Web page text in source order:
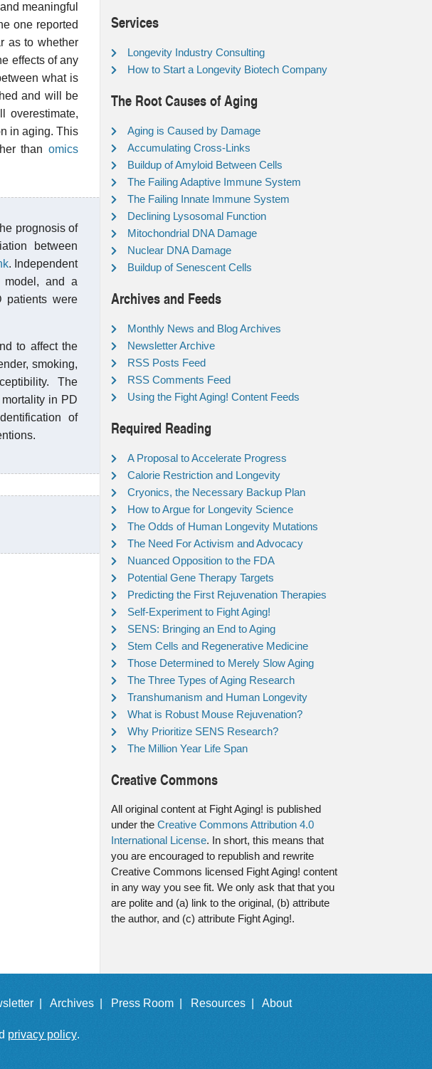
meaningful
one reported
as to whether
effects of any
what is
and will be
overestimate,
in aging. This
than omics
prognosis of
between
. Independent
model, and a
patients were
to affect the
smoking,
The
in PD
of
Services
Longevity Industry Consulting
How to Start a Longevity Biotech Company
The Root Causes of Aging
Aging is Caused by Damage
Accumulating Cross-Links
Buildup of Amyloid Between Cells
The Failing Adaptive Immune System
The Failing Innate Immune System
Declining Lysosomal Function
Mitochondrial DNA Damage
Nuclear DNA Damage
Buildup of Senescent Cells
Archives and Feeds
Monthly News and Blog Archives
Newsletter Archive
RSS Posts Feed
RSS Comments Feed
Using the Fight Aging! Content Feeds
Required Reading
A Proposal to Accelerate Progress
Calorie Restriction and Longevity
Cryonics, the Necessary Backup Plan
How to Argue for Longevity Science
The Odds of Human Longevity Mutations
The Need For Activism and Advocacy
Nuanced Opposition to the FDA
Potential Gene Therapy Targets
Predicting the First Rejuvenation Therapies
Self-Experiment to Fight Aging!
SENS: Bringing an End to Aging
Stem Cells and Regenerative Medicine
Those Determined to Merely Slow Aging
The Three Types of Aging Research
Transhumanism and Human Longevity
What is Robust Mouse Rejuvenation?
Why Prioritize SENS Research?
The Million Year Life Span
Creative Commons
All original content at Fight Aging! is published
under the Creative Commons Attribution 4.0
International License. In short, this means that
you are encouraged to republish and rewrite
Creative Commons licensed Fight Aging! content
in any way you see fit. We only ask that that you
are polite and (a) link to the original, (b) attribute
the author, and (c) attribute Fight Aging!.
| Archives | Press Room | Resources | About
privacy policy.